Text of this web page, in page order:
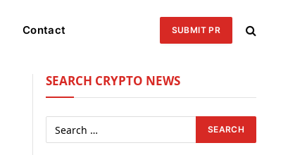
Contact SUBMIT PR
SEARCH CRYPTO NEWS